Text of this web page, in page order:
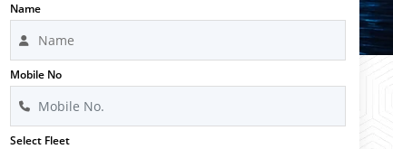
Name
Mobile No
Select Fleet